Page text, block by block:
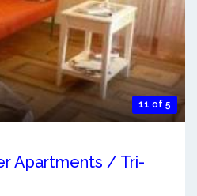
11 of 5
Apartments / Tri-